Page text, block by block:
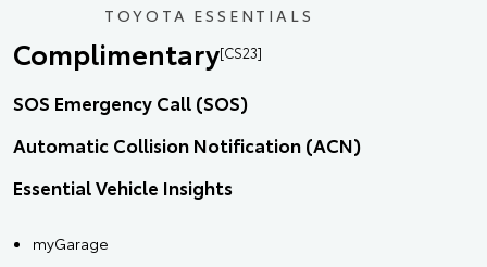
TOYOTA ESSENTIALS
Complimentary[CS23]
SOS Emergency Call (SOS)
Automatic Collision Notification (ACN)
Essential Vehicle Insights
myGarage